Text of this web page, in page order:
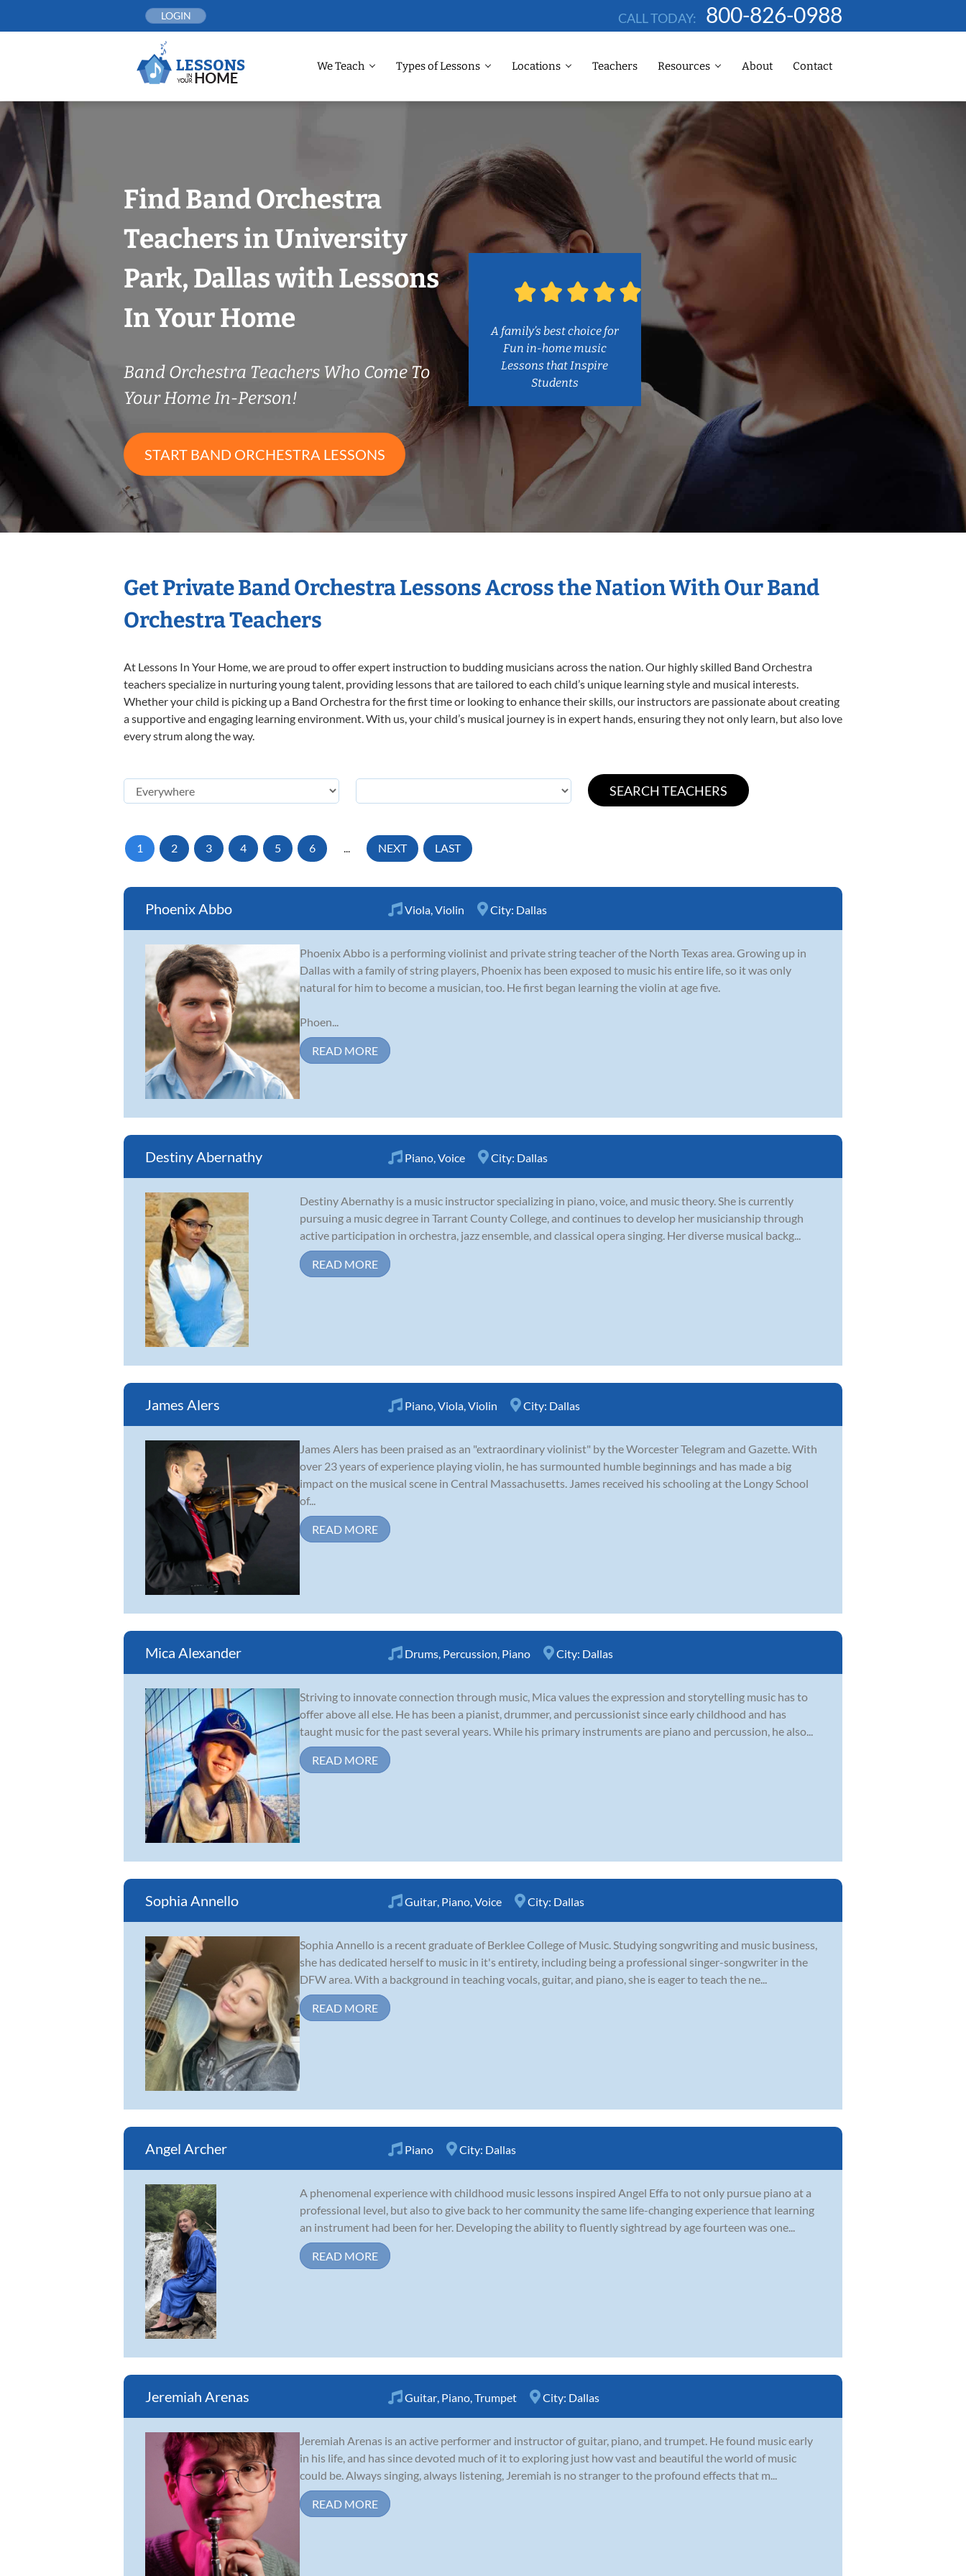
LOGIN CALL TODAY: 800-826-0988
We Teach Types of Lessons Locations Teachers Resources About Contact
Find Band Orchestra
Teachers in University
Park, Dallas with Lessons
In Your Home
Band Orchestra Teachers Who Come To
Your Home In-Person!
START BAND ORCHESTRA LESSONS
A family’s best choice for
Fun in-home music
Lessons that Inspire
Students
Get Private Band Orchestra Lessons Across the Nation With Our Band
Orchestra Teachers
At Lessons In Your Home, we are proud to offer expert instruction to budding musicians across the nation. Our highly skilled Band Orchestra
teachers specialize in nurturing young talent, providing lessons that are tailored to each child’s unique learning style and musical interests.
Whether your child is picking up a Band Orchestra for the first time or looking to enhance their skills, our instructors are passionate about creating
a supportive and engaging learning environment. With us, your child’s musical journey is in expert hands, ensuring they not only learn, but also love
every strum along the way.
1 2 3 4 5 6 ... NEXT LAST
Phoenix Abbo Viola Violin City: Dallas
Phoenix Abbo is a performing violinist and private string teacher of the North Texas area. Growing up in
Dallas with a family of string players, Phoenix has been exposed to music his entire life, so it was only
natural for him to become a musician, too. He first began learning the violin at age five.
Phoen...
READ MORE
Destiny Abernathy Piano Voice City: Dallas
Destiny Abernathy is a music instructor specializing in piano, voice, and music theory. She is currently
pursuing a music degree in Tarrant County College, and continues to develop her musicianship through
active participation in orchestra, jazz ensemble, and classical opera singing. Her diverse musical backg...
READ MORE
James Alers Piano Viola Violin City: Dallas
James Alers has been praised as an "extraordinary violinist" by the Worcester Telegram and Gazette. With
over 23 years of experience playing violin, he has surmounted humble beginnings and has made a big
impact on the musical scene in Central Massachusetts. James received his schooling at the Longy School
of...
READ MORE
Mica Alexander Drums Percussion Piano City: Dallas
Striving to innovate connection through music, Mica values the expression and storytelling music has to
offer above all else. He has been a pianist, drummer, and percussionist since early childhood and has
taught music for the past several years. While his primary instruments are piano and percussion, he also...
READ MORE
Sophia Annello Guitar Piano Voice City: Dallas
Sophia Annello is a recent graduate of Berklee College of Music. Studying songwriting and music business,
she has dedicated herself to music in it's entirety, including being a professional singer-songwriter in the
DFW area. With a background in teaching vocals, guitar, and piano, she is eager to teach the ne...
READ MORE
Angel Archer Piano City: Dallas
A phenomenal experience with childhood music lessons inspired Angel Effa to not only pursue piano at a
professional level, but also to give back to her community the same life-changing experience that learning
an instrument had been for her. Developing the ability to fluently sightread by age fourteen was one...
READ MORE
Jeremiah Arenas Guitar Piano Trumpet City: Dallas
Jeremiah Arenas is an active performer and instructor of guitar, piano, and trumpet. He found music early
in his life, and has since devoted much of it to exploring just how vast and beautiful the world of music
could be. Always singing, always listening, Jeremiah is no stranger to the profound effects that m...
READ MORE